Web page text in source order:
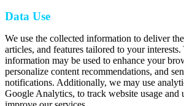
Data Use
We use the collected information to deliver
articles, and features tailored to your interests.
information may be used to enhance your
personalize content recommendations, and
notifications. Additionally, we may use
Google Analytics, to track website usage and